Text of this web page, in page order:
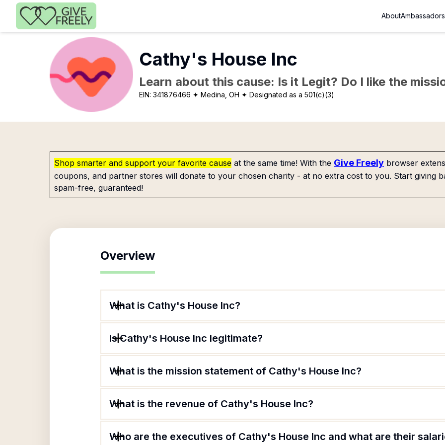
Skip to main content
AboutAmbassadors
Cathy's House Inc
Learn about this cause: Is it Legit? Do I like the
EIN:341876466 ✦ Medina, OH ✦ Designated as a 501(c)(3)
Shop smarter and support your favorite cause at the same time! With the Give Freely browser
coupons, and partner stores will donate to your chosen charity - at no extra cost to you. Start giving
spam-free, guaranteed!
Overview
What is Cathy's House Inc?
Is Cathy's House Inc legitimate?
What is the mission statement of Cathy's House Inc?
What is the revenue of Cathy's House Inc?
Who are the executives of Cathy's House Inc and what are their